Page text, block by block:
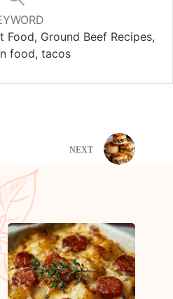
Food, Ground Beef Recipes,
food, tacos
NEXT